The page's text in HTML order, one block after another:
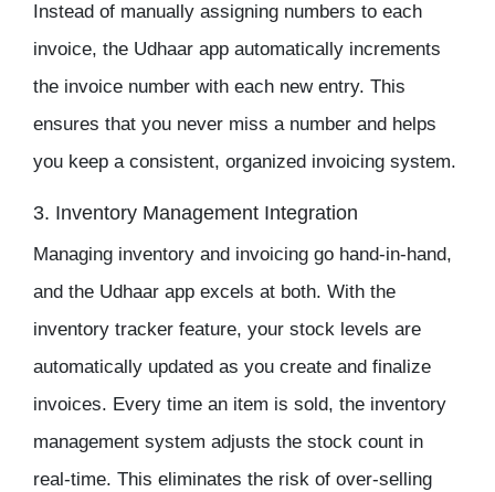
Instead of manually assigning numbers to each
invoice, the Udhaar app automatically increments
the invoice number with each new entry. This
ensures that you never miss a number and helps
you keep a consistent, organized invoicing system.
3. Inventory Management Integration
Managing inventory and invoicing go hand-in-hand,
and the Udhaar app excels at both. With the
inventory tracker feature, your stock levels are
automatically updated as you create and finalize
invoices. Every time an item is sold, the inventory
management system adjusts the stock count in
real-time. This eliminates the risk of over-selling